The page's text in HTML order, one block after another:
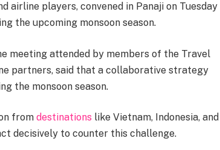
airline players, convened in Panaji on Tuesday
the upcoming monsoon season.
meeting attended by members of the Travel
partners, said that a collaborative strategy
the monsoon season.
from destinations like Vietnam, Indonesia, and
decisively to counter this challenge.